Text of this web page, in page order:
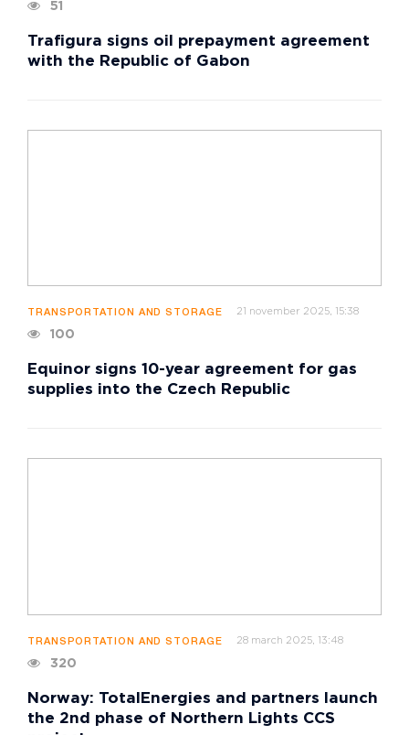
51
Trafigura signs oil prepayment agreement
with the Republic of Gabon
TRANSPORTATION AND STORAGE 21 november 2025, 15:38
100
Equinor signs 10-year agreement for gas
supplies into the Czech Republic
TRANSPORTATION AND STORAGE 28 march 2025, 13:48
320
Norway: TotalEnergies and partners launch
the 2nd phase of Northern Lights CCS